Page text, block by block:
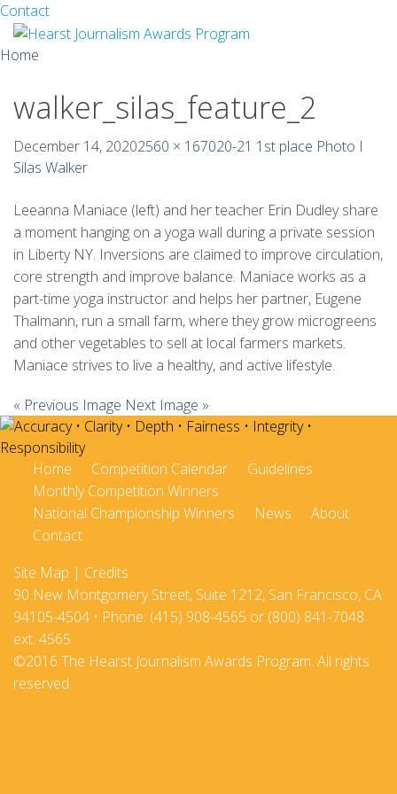
ContactFacebook
Twitter
Skip
Home
About
Guidelines
Monthly Competitions
Championships
Intercollegiate
walker_silas_feature_2
December 14, 20202560 × 167020-21 1st place Photo I
Silas Walker
Leeanna Maniace (left) and her teacher Erin Dudley share
a moment hanging on a yoga wall during a private session
in Liberty NY. Inversions are claimed to improve circulation,
core strength and improve balance. Maniace works as a
part-time yoga instructor and helps her partner, Eugene
Thalmann, run a small farm, where they grow microgreens
and other vegetables to sell at local farmers markets.
Maniace strives to live a healthy, and active lifestyle.
« Previous Image Next Image »
Home Competition Calendar
Guidelines
Monthly Competition Winners
National Championship Winners
News
About
Contact
Site Map | Credits
90 New Montgomery Street, Suite 1212, San Francisco, CA
94105-4504 • Phone: (415) 908-4565 or (800) 841-7048
ext. 4565
©2016 The Hearst Journalism Awards Program. All rights
reserved.